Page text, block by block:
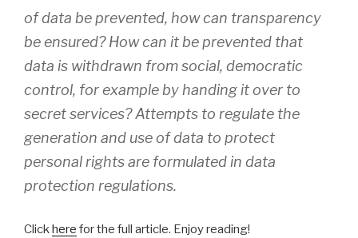
of data be prevented, how can transparency
be ensured? How can it be prevented that
data is withdrawn from social, democratic
control, for example by handing it over to
secret services? Attempts to regulate the
generation and use of data to protect
personal rights are formulated in data
protection regulations.
Clickhere for the full article. Enjoy reading!